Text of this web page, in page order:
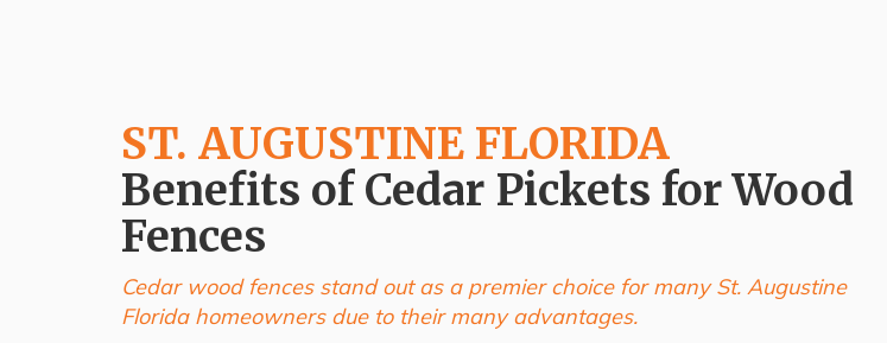
ST. AUGUSTINE FLORIDA
Benefits of Cedar Pickets for Wood
Fences
Cedar wood fences stand out as a premier choice for many St. Augustine
Florida homeowners due to their many advantages.